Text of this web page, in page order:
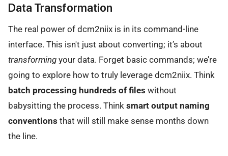
Data Transformation
The real power of dcm2niix is in its command-line
interface. This isn't just about converting; it’s about
transforming your data. Forget basic commands; we’re
going to explore how to truly leverage dcm2niix. Think
batch processing hundreds of files without
babysitting the process. Think smart output naming
conventions that will still make sense months down
the line.